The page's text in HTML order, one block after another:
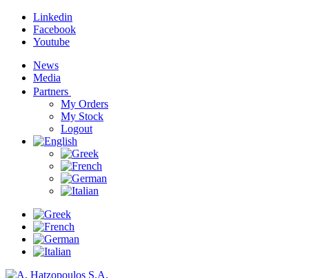
Linkedin
Facebook
Youtube
News
Media
Partners
My Orders
My Stock
Logout